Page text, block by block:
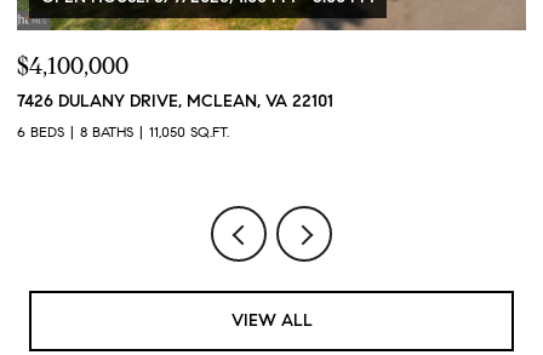
$4,100,000
7426 DULANY DRIVE, MCLEAN, VA 22101
6 BEDS 8 BATHS 11,050 SQ.FT.
VIEW ALL